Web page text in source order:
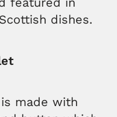
dishes.
made with